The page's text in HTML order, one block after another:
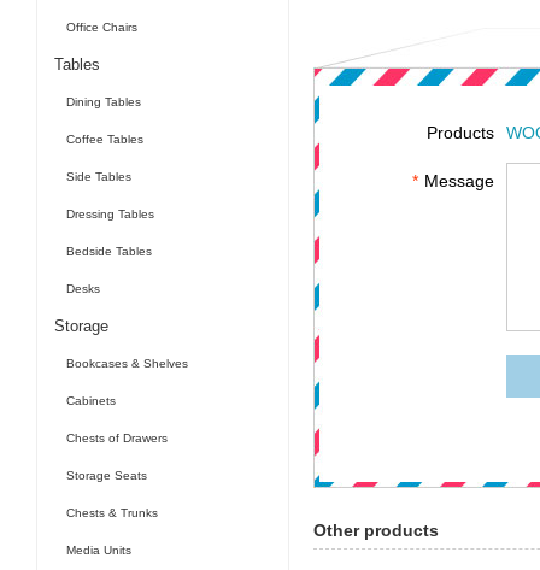
Office Chairs
Tables
Dining Tables
Coffee Tables
Side Tables
Dressing Tables
Bedside Tables
Desks
Storage
Bookcases & Shelves
Cabinets
Chests of Drawers
Storage Seats
Chests & Trunks
Media Units
Products
* Message
Other products